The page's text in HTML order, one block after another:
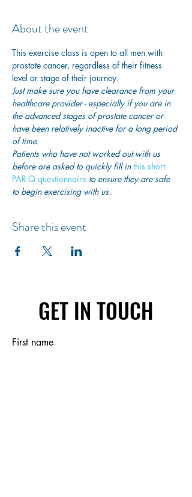
About the event
This exercise class is open to all men with
prostate cancer, regardless of their fitness
level or stage of their journey.
Just make sure you have clearance from your
healthcare provider - especially if you are in
the advanced stages of prostate cancer or
have been relatively inactive for a long period
of time.
Patients who have not worked out with us
before are asked to quickly fill in this short
PAR-Q questionnaire to ensure they are safe
to begin exercising with us.
Share this event
GET IN TOUCH
First name